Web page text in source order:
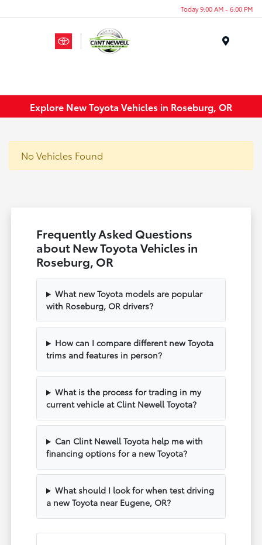
Today 9:00 AM - 6:00 PM
Explore New Toyota Vehicles in Roseburg, OR
No Vehicles Found
Frequently Asked Questions
about New Toyota Vehicles in
Roseburg, OR
What new Toyota models are popular
with Roseburg, OR drivers?
How can I compare different new Toyota
trims and features in person?
What is the process for trading in my
current vehicle at Clint Newell Toyota?
Can Clint Newell Toyota help me with
financing options for a new Toyota?
What should I look for when test driving
a new Toyota near Eugene, OR?